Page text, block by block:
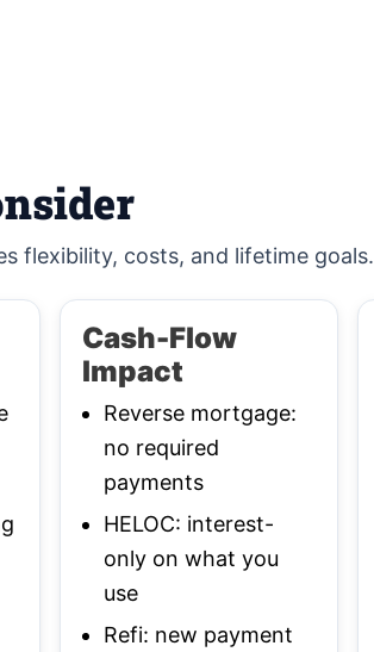
flexibility, costs, and lifetime goals.
Cash-Flow
Impact
Reverse mortgage:
no required
payments
HELOC: interest-
only on what you
use
Refi: new payment